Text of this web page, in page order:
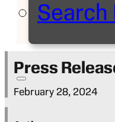
Search
Press
February 28, 2024